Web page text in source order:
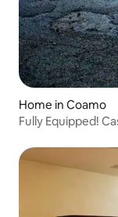
Home in Coamo
Fully Equipped!